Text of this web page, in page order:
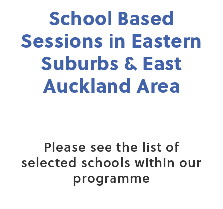
School Based
Sessions in Eastern
Suburbs & East
Auckland Area
Please see the list of
selected schools within our
programme